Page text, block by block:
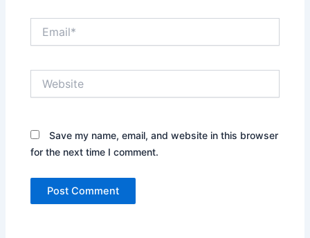
Save my name, email, and website in this browser
for the next time I comment.